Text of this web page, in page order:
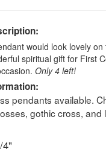
would look lovely
spiritual gift for First
Only 4 left!
pendants available.
gothic cross,
4"